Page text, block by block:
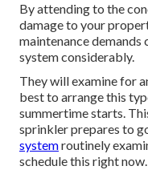
By attending to the
damage to your
maintenance
system considerably.
They will examine for
best to arrange this
summertime starts.
sprinkler prepares to
systemroutinely
schedule this right now.